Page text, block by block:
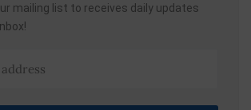
mailing list to receives daily updates